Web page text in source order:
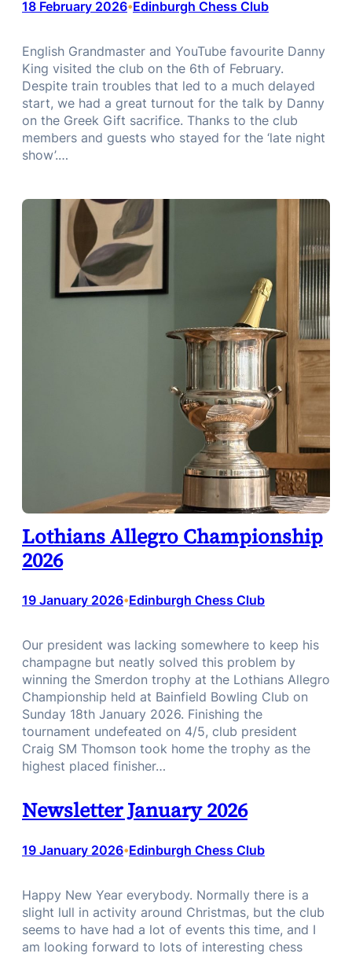
18 February 2026•Edinburgh Chess Club
English Grandmaster and YouTube favourite Danny
King visited the club on the 6th of February.
Despite train troubles that led to a much delayed
start, we had a great turnout for the talk by Danny
on the Greek Gift sacrifice. Thanks to the club
members and guests who stayed for the ‘late night
show’.…
Lothians Allegro Championship
2026
19 January 2026•Edinburgh Chess Club
Our president was lacking somewhere to keep his
champagne but neatly solved this problem by
winning the Smerdon trophy at the Lothians Allegro
Championship held at Bainfield Bowling Club on
Sunday 18th January 2026. Finishing the
tournament undefeated on 4/5, club president
Craig SM Thomson took home the trophy as the
highest placed finisher…
Newsletter January 2026
19 January 2026•Edinburgh Chess Club
Happy New Year everybody. Normally there is a
slight lull in activity around Christmas, but the club
seems to have had a lot of events this time, and I
am looking forward to lots of interesting chess